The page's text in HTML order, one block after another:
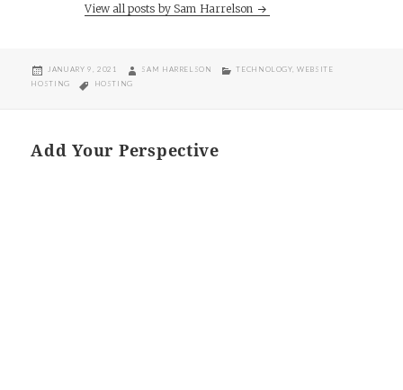
View all posts by Sam Harrelson
POSTED
ON
JANUARY 9, 2021 AUTHOR
SAM HARRELSON CATEGORIES
TECHNOLOGY, WEBSITE
HOSTING
TAGS
HOSTING
Add Your Perspective